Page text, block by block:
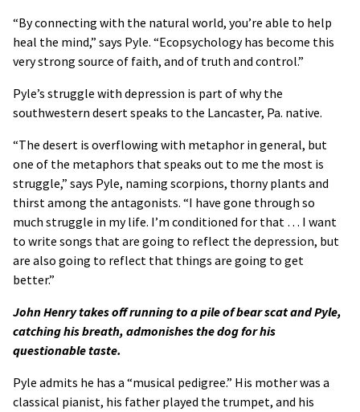
“By connecting with the natural world, you’re able to help
heal the mind,” says Pyle. “Ecopsychology has become this
very strong source of faith, and of truth and control.”
Pyle’s struggle with depression is part of why the
southwestern desert speaks to the Lancaster, Pa. native.
“The desert is overflowing with metaphor in general, but
one of the metaphors that speaks out to me the most is
struggle,” says Pyle, naming scorpions, thorny plants and
thirst among the antagonists. “I have gone through so
much struggle in my life. I’m conditioned for that … I want
to write songs that are going to reflect the depression, but
are also going to reflect that things are going to get
better.”
John Henry takes off running to a pile of bear scat and Pyle,
catching his breath, admonishes the dog for his
questionable taste.
Pyle admits he has a “musical pedigree.” His mother was a
classical pianist, his father played the trumpet, and his